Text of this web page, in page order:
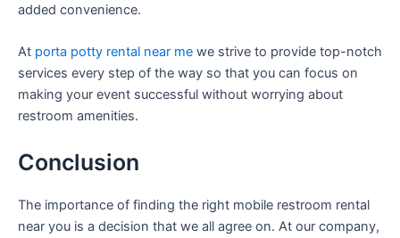
added convenience.
At porta potty rental near me we strive to provide top-notch
services every step of the way so that you can focus on
making your event successful without worrying about
restroom amenities.
Conclusion
The importance of finding the right mobile restroom rental
near you is a decision that we all agree on. At our company,